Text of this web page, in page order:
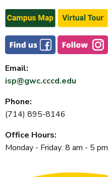
Email:
isp@gwc.cccd.edu
Phone:
(714) 895-8146
Office Hours:
Monday - Friday: 8 am - 5 pm